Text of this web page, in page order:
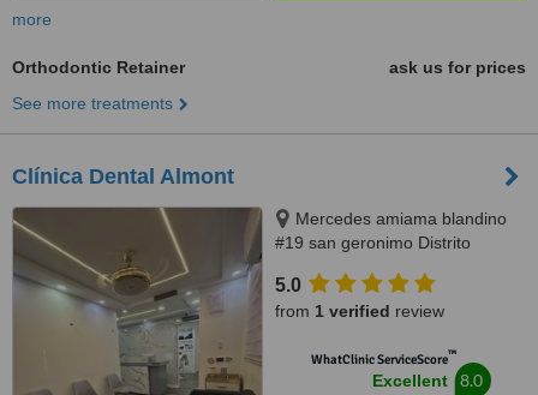
more
Orthodontic Retainer
ask us for prices
See more treatments
Clínica Dental Almont
Mercedes amiama blandino
#19 san geronimo Distrito
paralelo a la nuñes de caceres,
Santo Domingo, 10014
5.0
from 1 verified review
WhatClinic ServiceScore™
Excellent 8.0